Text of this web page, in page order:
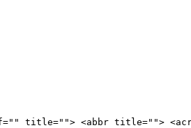
title=""> <abbr title="">